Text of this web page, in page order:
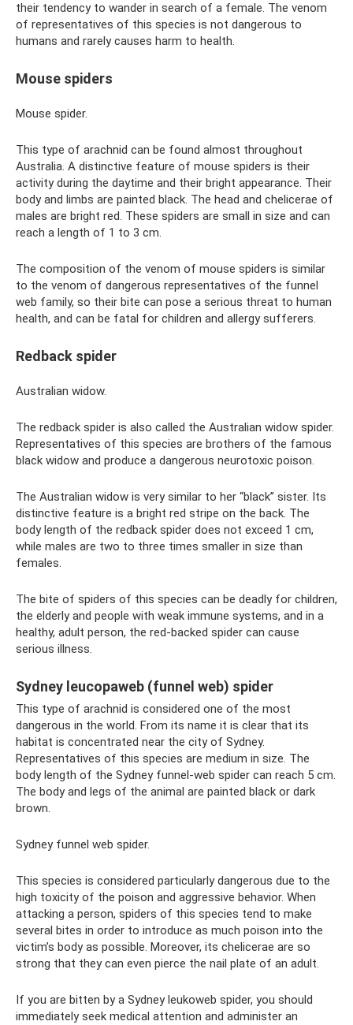
their tendency to wander in search of a female. The venom
of representatives of this species is not dangerous to
humans and rarely causes harm to health.
Mouse spiders
Mouse spider.
This type of arachnid can be found almost throughout
Australia. A distinctive feature of mouse spiders is their
activity during the daytime and their bright appearance. Their
body and limbs are painted black. The head and chelicerae of
males are bright red. These spiders are small in size and can
reach a length of 1 to 3 cm.
The composition of the venom of mouse spiders is similar
to the venom of dangerous representatives of the funnel
web family, so their bite can pose a serious threat to human
health, and can be fatal for children and allergy sufferers.
Redback spider
Australian widow.
The redback spider is also called the Australian widow spider.
Representatives of this species are brothers of the famous
black widow and produce a dangerous neurotoxic poison.
The Australian widow is very similar to her “black” sister. Its
distinctive feature is a bright red stripe on the back. The
body length of the redback spider does not exceed 1 cm,
while males are two to three times smaller in size than
females.
The bite of spiders of this species can be deadly for children,
the elderly and people with weak immune systems, and in a
healthy, adult person, the red-backed spider can cause
serious illness.
Sydney leucopaweb (funnel web) spider
This type of arachnid is considered one of the most
dangerous in the world. From its name it is clear that its
habitat is concentrated near the city of Sydney.
Representatives of this species are medium in size. The
body length of the Sydney funnel-web spider can reach 5 cm.
The body and legs of the animal are painted black or dark
brown.
Sydney funnel web spider.
This species is considered particularly dangerous due to the
high toxicity of the poison and aggressive behavior. When
attacking a person, spiders of this species tend to make
several bites in order to introduce as much poison into the
victim’s body as possible. Moreover, its chelicerae are so
strong that they can even pierce the nail plate of an adult.
If you are bitten by a Sydney leukoweb spider, you should
immediately seek medical attention and administer an